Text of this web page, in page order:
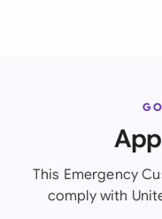
This Emergency
comply with